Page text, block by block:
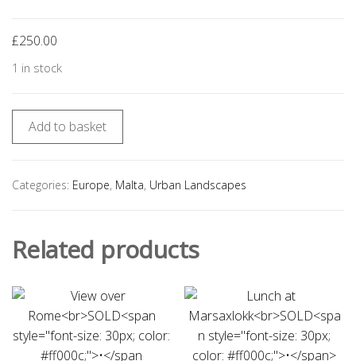
£250.00
1 in stock
Add to basket
Categories: Europe, Malta, Urban Landscapes
Related products